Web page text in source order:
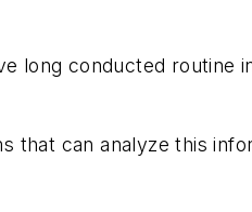
long conducted routine
that can analyze this